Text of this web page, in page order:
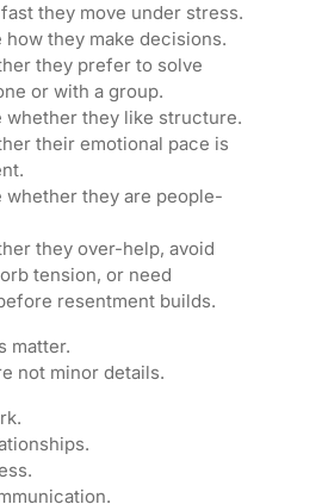
they move under stress.
how they make decisions.
they prefer to solve
or with a group.
whether they like structure.
their emotional pace is
whether they are people-
they over-help, avoid
tension, or need
resentment builds.
matter.
not minor details.